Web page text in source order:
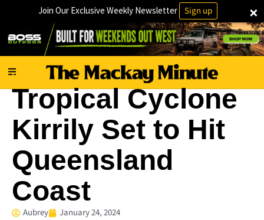
×
Join Our Exclusive Weekly Newsletter Sign up
National
Tropical Cyclone
Kirrily Set to Hit
Queensland
Coast
Aubrey January 24, 2024